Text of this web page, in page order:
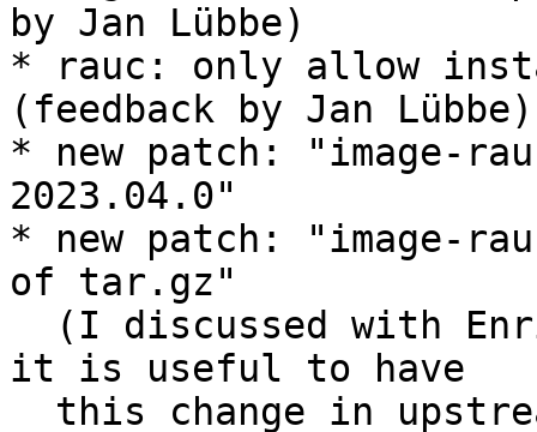
by Jan Lübbe)
* rauc: only allow
(feedback by Jan Lübbe)
* new patch: "image-
2023.04.0"
* new patch: "image-
of tar.gz"
it is useful to have